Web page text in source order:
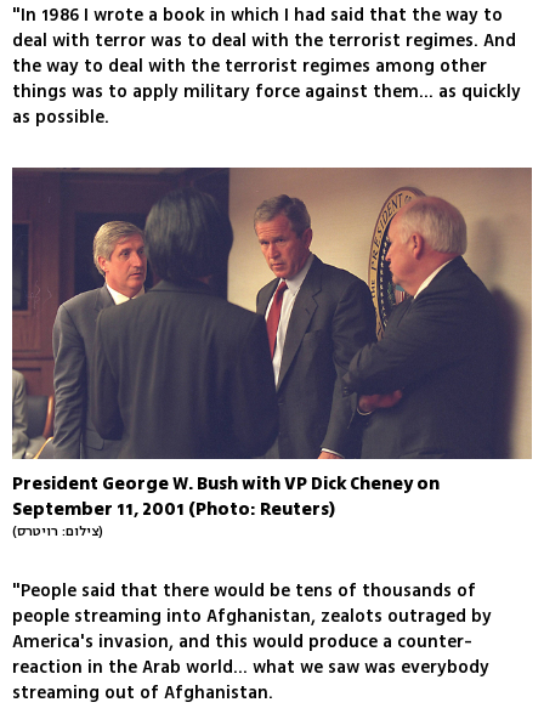
"In 1986 I wrote a book in which I had said that the way to
deal with terror was to deal with the terrorist regimes. And
the way to deal with the terrorist regimes among other
things was to apply military force against them... as quickly
as possible.
President George W. Bush with VP Dick Cheney on
September 11, 2001 (Photo: Reuters)
(צילום: רויטרס)
"People said that there would be tens of thousands of
people streaming into Afghanistan, zealots outraged by
America's invasion, and this would produce a counter-
reaction in the Arab world... what we saw was everybody
streaming out of Afghanistan.